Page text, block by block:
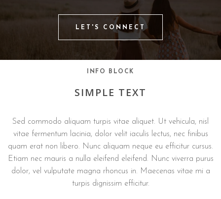
LET'S CONNECT
INFO BLOCK
SIMPLE TEXT
Sed commodo aliquam turpis vitae aliquet. Ut vehicula, nisl
vitae fermentum lacinia, dolor velit iaculis lectus, nec finibus
quam erat non libero. Nunc aliquam neque eu efficitur cursus.
Etiam nec mauris a nulla eleifend eleifend. Nunc viverra purus
dolor, vel vulputate magna rhoncus in. Maecenas vitae mi a
turpis dignissim efficitur.